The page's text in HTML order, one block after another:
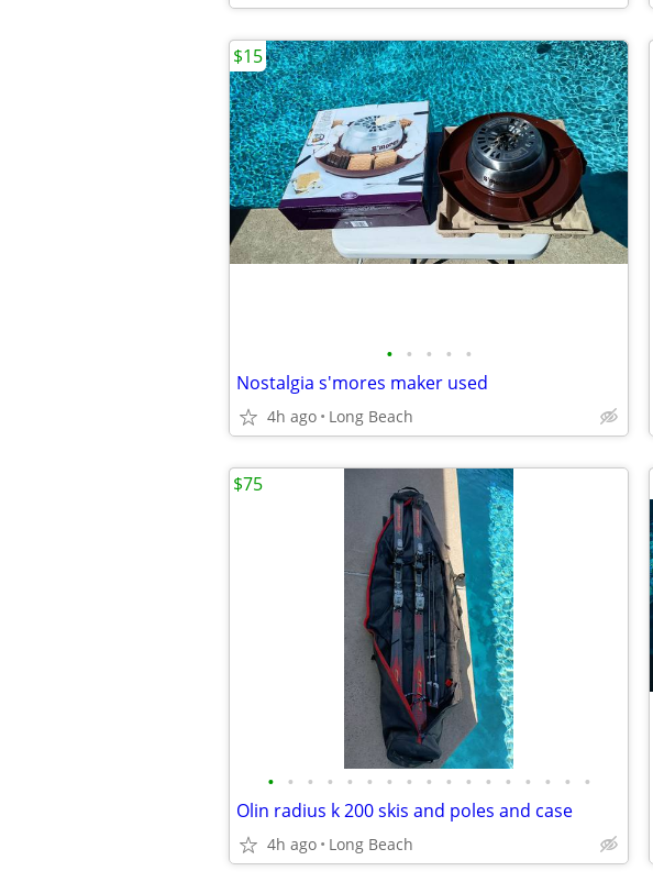
• • • • •
Nostalgia s'mores maker used
4h ago Long Beach
$15
• • • • • • • • • • • • • • • • •
Olin radius k 200 skis and poles and case
4h ago Long Beach
$75